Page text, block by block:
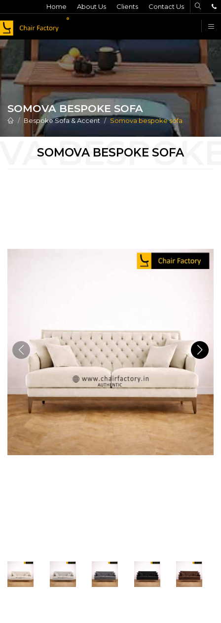
Home About Us Clients Contact Us
SOMOVA BESPOKE SOFA
Bespoke Sofa & Accent Somova bespoke sofa
SOMOVA BESPOKE SOFA